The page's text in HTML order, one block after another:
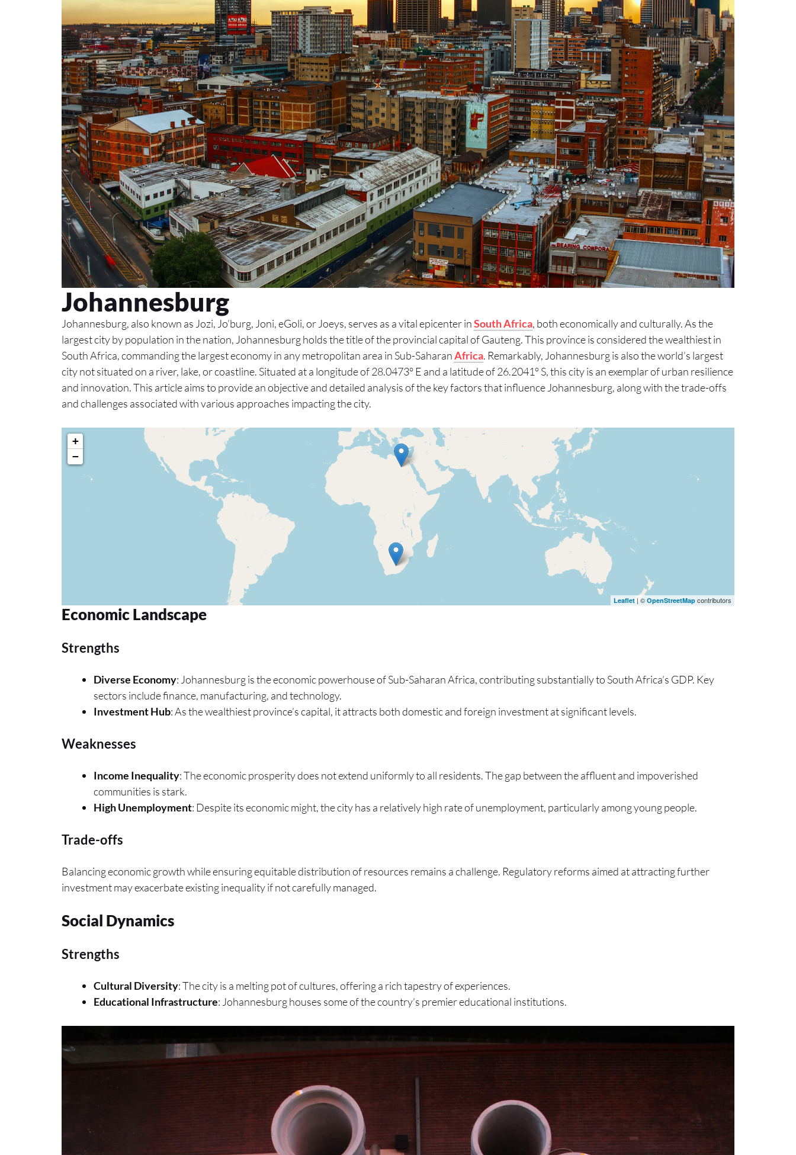
Johannesburg
Johannesburg, also known as Jozi, Jo’burg, Joni, eGoli, or Joeys, serves as a vital epicenter inSouth Africa, both economically and culturally. As the
largest city by population in the nation, Johannesburg holds the title of the provincial capital of Gauteng. This province is considered the wealthiest in
South Africa, commanding the largest economy in any metropolitan area in Sub-SaharanAfrica. Remarkably, Johannesburg is also the world’s largest
city not situated on a river, lake, or coastline. Situated at a longitude of 28.0473° E and a latitude of 26.2041° S, this city is an exemplar of urban resilience
and innovation. This article aims to provide an objective and detailed analysis of the key factors that influence Johannesburg, along with the trade-offs
and challenges associated with various approaches impacting the city.
+
−
Leaflet | © OpenStreetMap contributors
Economic Landscape
Strengths
Diverse Economy: Johannesburg is the economic powerhouse of Sub-Saharan Africa, contributing substantially to South Africa’s GDP. Key
sectors include finance, manufacturing, and technology.
Investment Hub: As the wealthiest province’s capital, it attracts both domestic and foreign investment at significant levels.
Weaknesses
Income Inequality: The economic prosperity does not extend uniformly to all residents. The gap between the affluent and impoverished
communities is stark.
High Unemployment: Despite its economic might, the city has a relatively high rate of unemployment, particularly among young people.
Trade-offs
Balancing economic growth while ensuring equitable distribution of resources remains a challenge. Regulatory reforms aimed at attracting further
investment may exacerbate existing inequality if not carefully managed.
Social Dynamics
Strengths
Cultural Diversity: The city is a melting pot of cultures, offering a rich tapestry of experiences.
Educational Infrastructure: Johannesburg houses some of the country’s premier educational institutions.